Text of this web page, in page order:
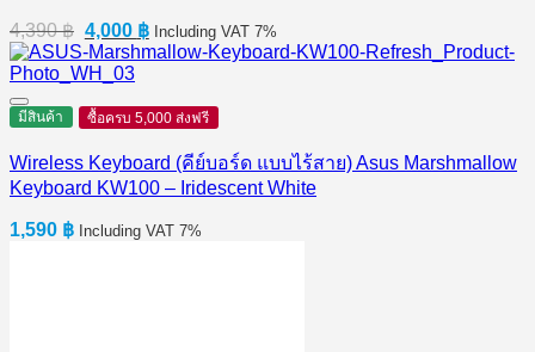
4,390฿ Original
price
was:
4,000 ฿Current
price
Including VAT 7%
มีสินค้า ซื้อครบ 5,000 ส่งฟรี
Wireless Keyboard (คีย์บอร์ด แบบไร้สาย) Asus Marshmallow
Keyboard KW100 – Iridescent White
1,590 ฿ Including VAT 7%